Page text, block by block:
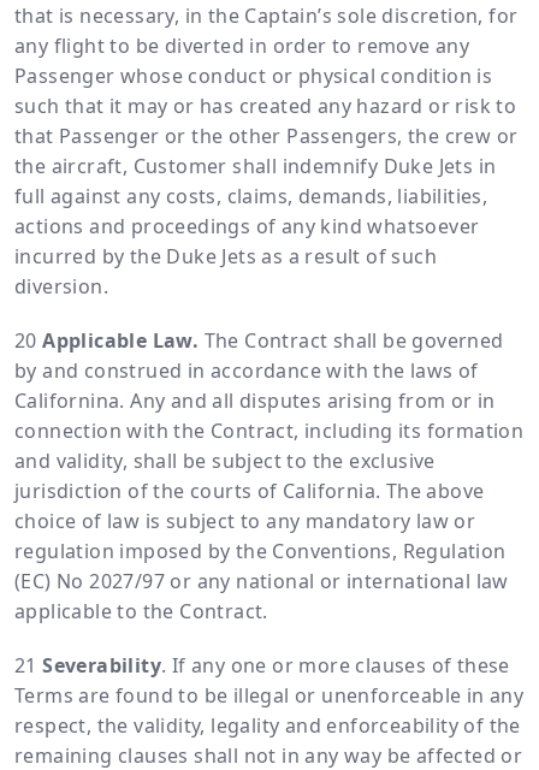
that is necessary, in the Captain’s sole discretion, for
any flight to be diverted in order to remove any
Passenger whose conduct or physical condition is
such that it may or has created any hazard or risk to
that Passenger or the other Passengers, the crew or
the aircraft, Customer shall indemnify Duke Jets in
full against any costs, claims, demands, liabilities,
actions and proceedings of any kind whatsoever
incurred by the Duke Jets as a result of such
diversion.
Applicable Law. The Contract shall be governed
by and construed in accordance with the laws of
Californina. Any and all disputes arising from or in
connection with the Contract, including its formation
and validity, shall be subject to the exclusive
jurisdiction of the courts of California. The above
choice of law is subject to any mandatory law or
regulation imposed by the Conventions, Regulation
(EC) No 2027/97 or any national or international law
applicable to the Contract.
Severability. If any one or more clauses of these
Terms are found to be illegal or unenforceable in any
respect, the validity, legality and enforceability of the
remaining clauses shall not in any way be affected or